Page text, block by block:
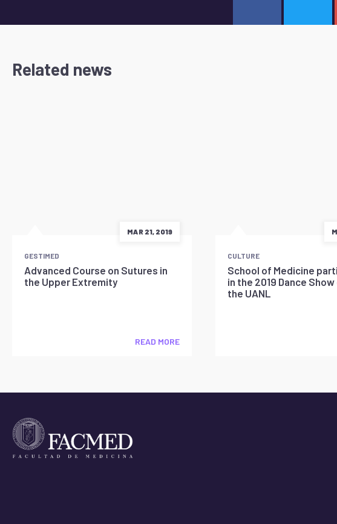
Related news
MAR 21, 2019
GESTIMED
Advanced Course on Sutures in
the Upper Extremity
READ MORE
CULTURE
School of Medicine
in the 2019 Dance
the UANL